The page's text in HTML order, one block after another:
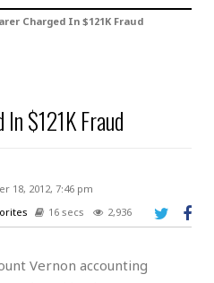
Charged In $121K Fraud
$121K Fraud
18, 2012, 7:46 pm
16 secs 2,936
Vernon accounting